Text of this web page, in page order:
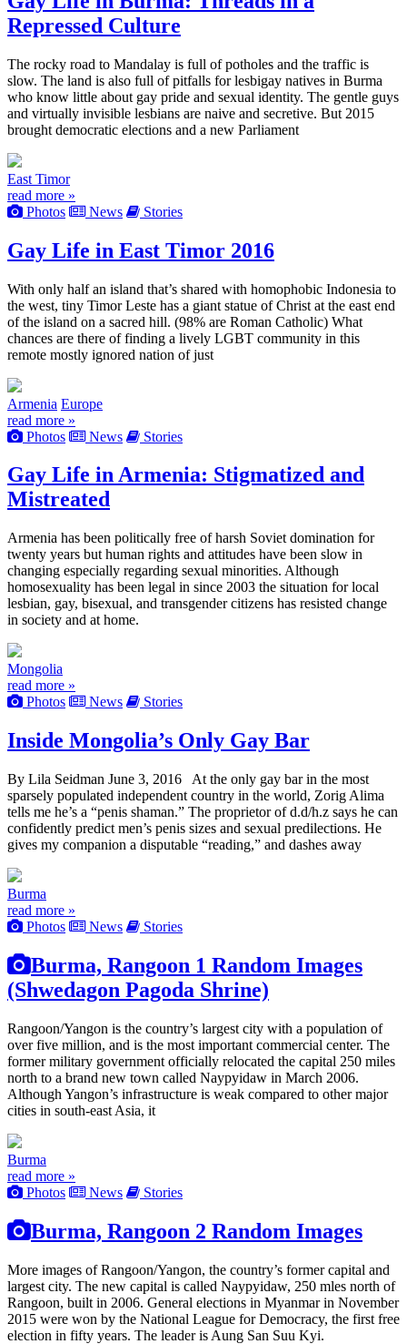
Repressed Culture
The rocky road to Mandalay is full of potholes and the traffic is
slow. The land is also full of pitfalls for lesbigay natives in Burma
who know little about gay pride and sexual identity. The gentle guys
and virtually invisible lesbians are naive and secretive. But 2015
brought democratic elections and a new Parliament
East Timor
read more »
Photos
News Stories
Gay Life in East Timor 2016
With only half an island that’s shared with homophobic Indonesia to
the west, tiny Timor Leste has a giant statue of Christ at the east end
of the island on a sacred hill. (98% are Roman Catholic) What
chances are there of finding a lively LGBT community in this
remote mostly ignored nation of just
Armenia Europe
read more »
Photos
News Stories
Gay Life in Armenia: Stigmatized and
Mistreated
Armenia has been politically free of harsh Soviet domination for
twenty years but human rights and attitudes have been slow in
changing especially regarding sexual minorities. Although
homosexuality has been legal in since 2003 the situation for local
lesbian, gay, bisexual, and transgender citizens has resisted change
in society and at home.
Mongolia
read more »
Photos
News Stories
Inside Mongolia’s Only Gay Bar
By Lila Seidman June 3, 2016 At the only gay bar in the most
sparsely populated independent country in the world, Zorig Alima
tells me he’s a “penis shaman.” The proprietor of d.d/h.z says he can
confidently predict men’s penis sizes and sexual predilections. He
gives my companion a disputable “reading,” and dashes away
Burma
read more »
Photos
News Stories
Burma, Rangoon 1 Random Images
(Shwedagon Pagoda Shrine)
Rangoon/Yangon is the country’s largest city with a population of
over five million, and is the most important commercial center. The
former military government officially relocated the capital 250 miles
north to a brand new town called Naypyidaw in March 2006.
Although Yangon’s infrastructure is weak compared to other major
cities in south-east Asia, it
Burma
read more »
Photos
News Stories
Burma, Rangoon 2 Random Images
More images of Rangoon/Yangon, the country’s former capital and
largest city. The new capital is called Naypyidaw, 250 mles north of
Rangoon, built in 2006. General elections in Myanmar in November
2015 were won by the National League for Democracy, the first free
election in fifty years. The leader is Aung San Suu Kyi.